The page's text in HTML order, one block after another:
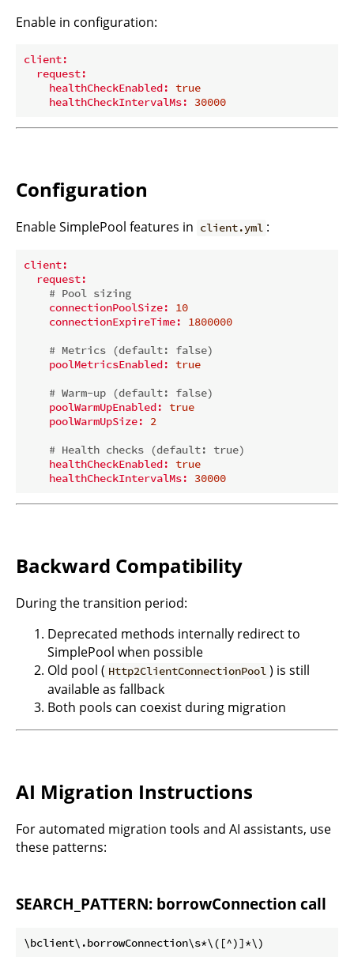
Enable in configuration:
client:
request:
healthCheckEnabled: true
healthCheckIntervalMs:
30000
Configuration
Enable SimplePool features in client.yml :
client:
request:
# Pool sizing
connectionPoolSize:
10
connectionExpireTime:
1800000
# Metrics (default: false)
poolMetricsEnabled: true
# Warm-up (default: false)
poolWarmUpEnabled: true
poolWarmUpSize:
2
# Health checks (default: true)
healthCheckEnabled: true
healthCheckIntervalMs:
30000
Backward Compatibility
During the transition period:
Deprecated methods internally redirect to
SimplePool when possible
Old pool ( Http2ClientConnectionPool ) is still
available as fallback
Both pools can coexist during migration
AI Migration Instructions
For automated migration tools and AI assistants, use
these patterns:
SEARCH_PATTERN: borrowConnection call